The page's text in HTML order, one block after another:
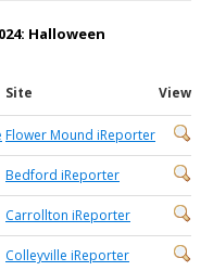
Halloween
Site View
Flower Mound iReporter
Bedford iReporter
Carrollton iReporter
Colleyville iReporter